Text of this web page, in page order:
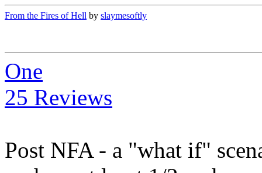
From the Fires of Hell by slaymesoftly
One
25 Reviews
Post NFA - a "what if"